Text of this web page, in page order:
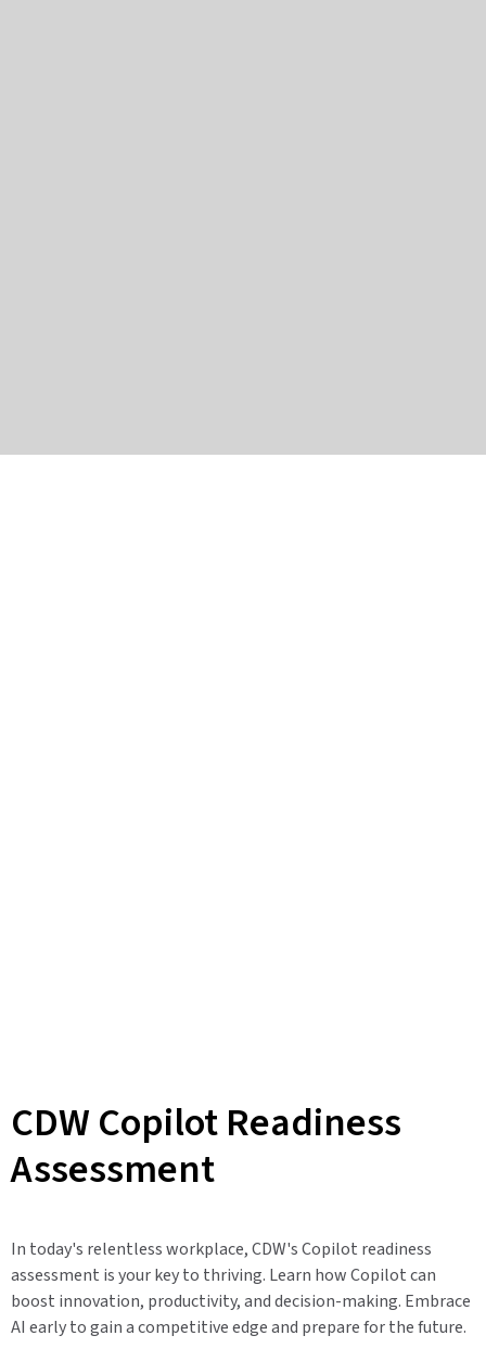
CDW Copilot Readiness
Assessment
In today's relentless workplace, CDW's Copilot readiness
assessment is your key to thriving. Learn how Copilot can
boost innovation, productivity, and decision-making. Embrace
AI early to gain a competitive edge and prepare for the future.